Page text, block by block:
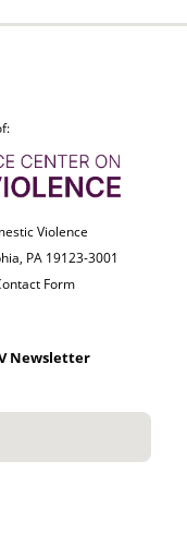
Violence
PA 19123-3001
Form
Newsletter